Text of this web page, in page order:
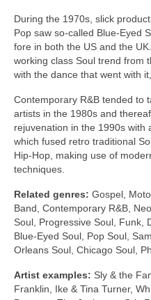
During the 1970s, slick
Pop saw so‑called Blue‑Eyed
fore in both the US and the
working class Soul trend from
with the dance that went with
Contemporary R&B tended to
artists in the 1980s and
rejuvenation in the 1990s with
which fused retro traditional
Hip‑Hop, making use of
techniques.
Related genres: Gospel,
Band, Contemporary R&B,
Soul, Progressive Soul, Funk,
Blue‑Eyed Soul, Pop Soul,
Orleans Soul, Chicago Soul,
Artist examples: Sly & the
Franklin, Ike & Tina Turner,